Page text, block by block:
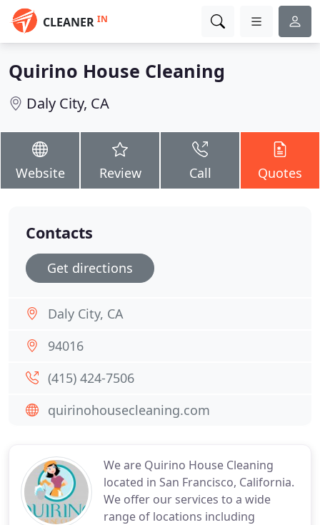
CLEANER IN
Quirino House Cleaning
Daly City, CA
Website Review Call Quotes
We are Quirino House Cleaning
located in San Francisco, California.
We offer our services to a wide
range of locations including
Contacts
Get directions
Daly City, CA
94016
(415) 424-7506
quirinohousecleaning.com